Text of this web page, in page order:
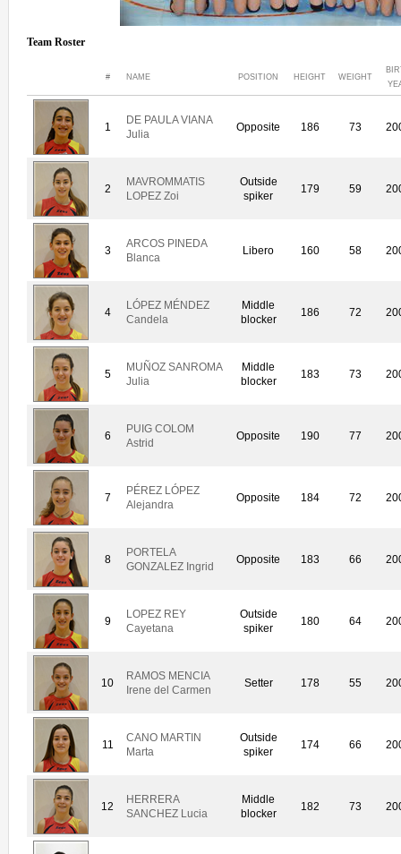
Team Roster
# NAME POSITION HEIGHT WEIGHT
1
DE PAULA VIANA
Julia
Opposite 186 73
2
MAVROMMATIS
LOPEZ Zoi
Outside
spiker
179 59
3
ARCOS PINEDA
Blanca
Libero 160 58
4
LÓPEZ MÉNDEZ
Candela
Middle
blocker
186 72
5
MUÑOZ SANROMA
Julia
Middle
blocker
183 73
6
PUIG COLOM
Astrid
Opposite 190 77
7
PÉREZ LÓPEZ
Alejandra
Opposite 184 72
8
PORTELA
GONZALEZ Ingrid
Opposite 183 66
9
LOPEZ REY
Cayetana
Outside
spiker
180 64
10
RAMOS MENCIA
Irene del Carmen
Setter 178 55
11
CANO MARTIN
Marta
Outside
spiker
174 66
12
HERRERA
SANCHEZ Lucia
Middle
blocker
182 73